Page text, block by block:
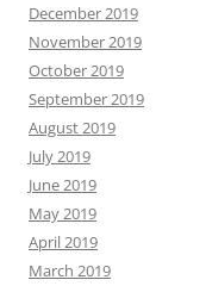
December 2019
November 2019
October 2019
September 2019
August 2019
July 2019
June 2019
May 2019
April 2019
March 2019